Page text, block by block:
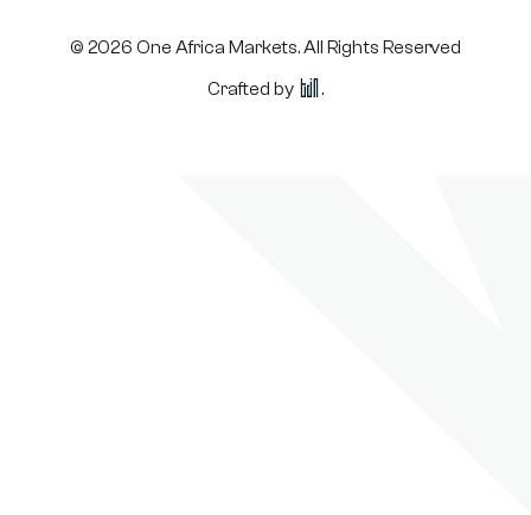
© 2026 One Africa Markets. All Rights Reserved
Crafted by
.